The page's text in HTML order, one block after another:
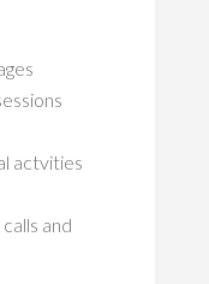
actvities
and